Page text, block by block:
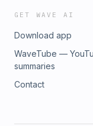
GET WAVE AI
Download app
WaveTube —
summaries
Contact